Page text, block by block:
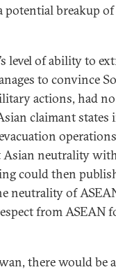
potential breakup
level of ability to
to convince
actions, had
claimant states
Asian neutrality
could then
neutrality of
from ASEAN
there would be